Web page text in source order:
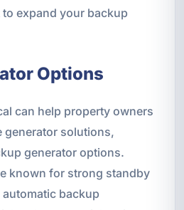
expand your backup
Options
can help property owners
generator solutions,
generator options.
known for strong standby
backup